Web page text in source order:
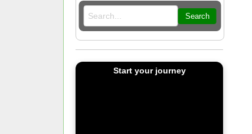
Search
Start your journey